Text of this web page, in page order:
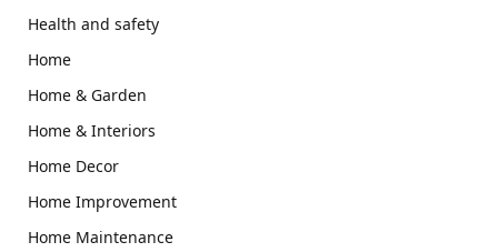
Health and safety
Home
Home & Garden
Home & Interiors
Home Decor
Home Improvement
Home Maintenance